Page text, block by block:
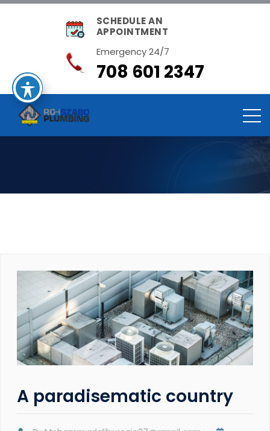
SCHEDULE AN
APPOINTMENT
Emergency 24/7
708 601 2347
A paradisematic country